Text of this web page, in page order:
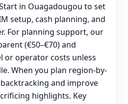
in Ouagadougou to set
setup, cash planning, and
For planning support, our
(€50–€70) and
or operator costs unless
When you plan region-by-
and improve
highlights. Key